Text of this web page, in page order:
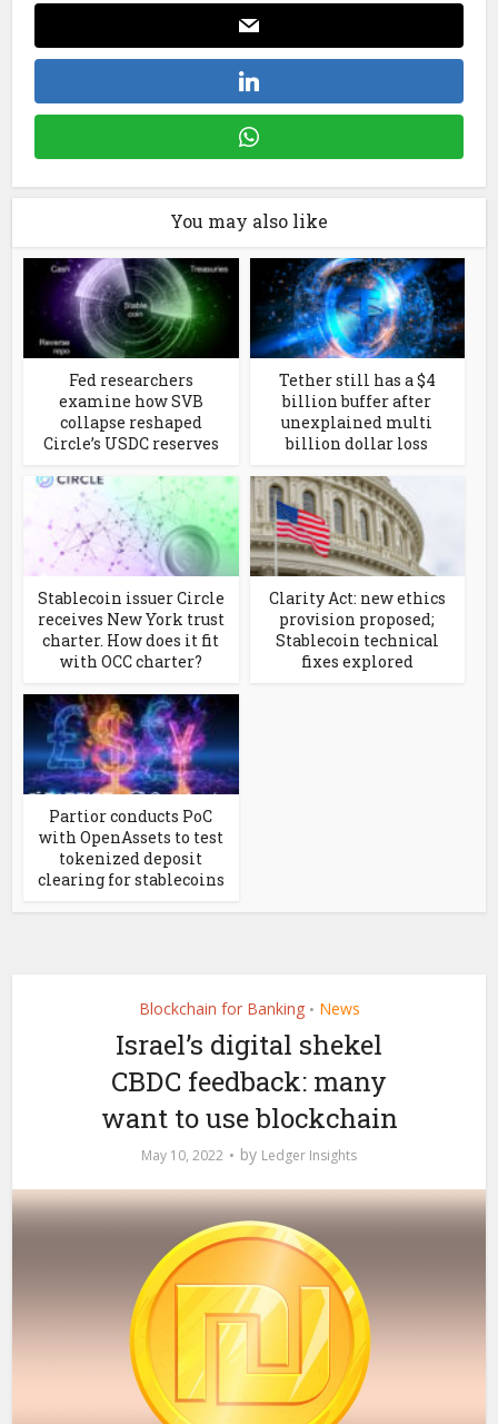
You may also like
Fed researchers
examine how SVB
collapse reshaped
Circle’s USDC reserves
Tether still has a $4
billion buffer after
unexplained multi
billion dollar loss
Stablecoin issuer Circle
receives New York trust
charter. How does it fit
with OCC charter?
Clarity Act: new ethics
provision proposed;
Stablecoin technical
fixes explored
Partior conducts PoC
with OpenAssets to test
tokenized deposit
clearing for stablecoins
Blockchain for Banking • News
Israel’s digital shekel
CBDC feedback: many
want to use blockchain
May 10, 2022 by Ledger Insights